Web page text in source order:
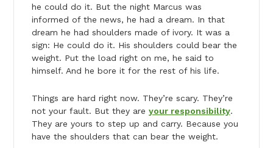
he could do it. But the night Marcus was
informed of the news, he had a dream. In that
dream he had shoulders made of ivory. It was a
sign: He could do it. His shoulders could bear the
weight. Put the load right on me, he said to
himself. And he bore it for the rest of his life.
Things are hard right now. They’re scary. They’re
not your fault. But they are your responsibility.
They are yours to step up and carry. Because you
have the shoulders that can bear the weight.